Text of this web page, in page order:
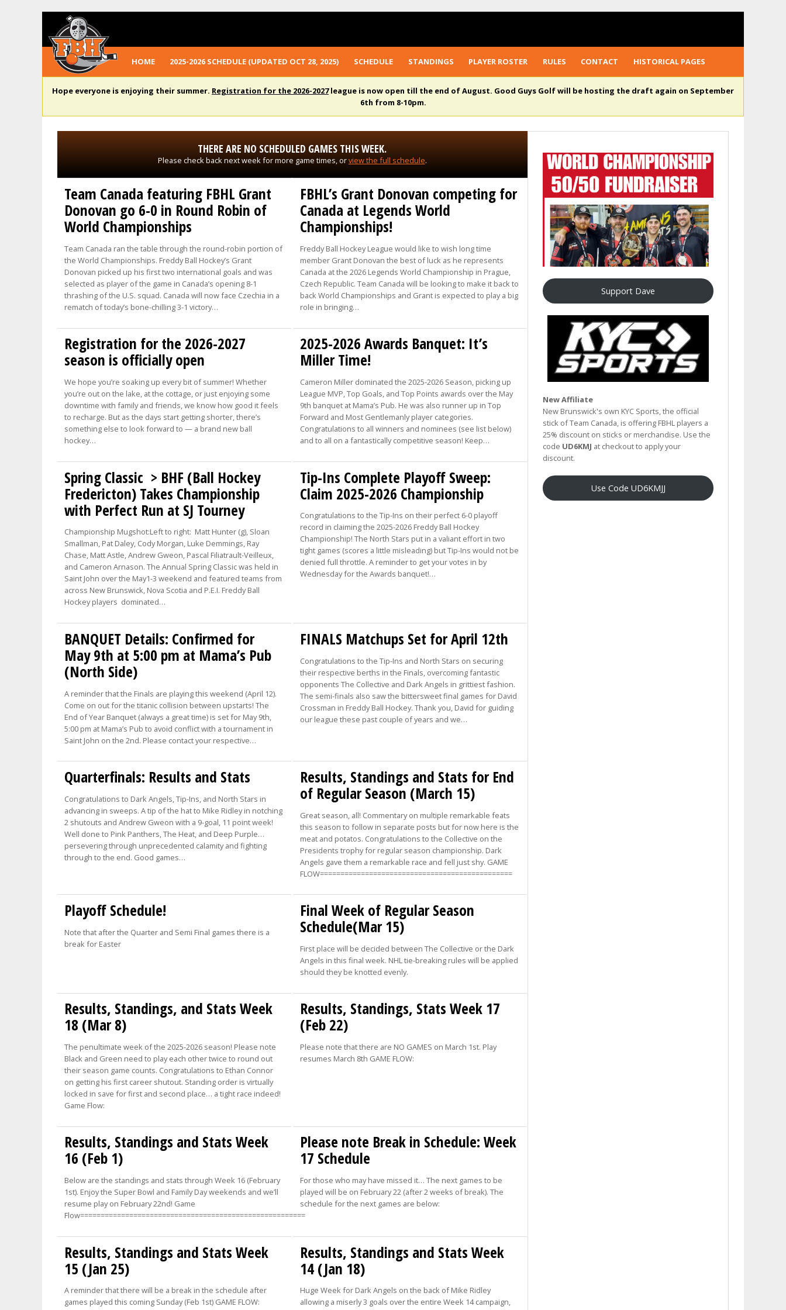
HOME 2025-2026 SCHEDULE (UPDATED OCT 28, 2025) SCHEDULE STANDINGS PLAYER ROSTER RULES CONTACT HISTORICAL PAGES
Hope everyone is enjoying their summer. Registration for the 2026-2027league is now open till the end of August. Good Guys Golf will be hosting the draft again on September
6th from 8-10pm.
THERE ARE NO SCHEDULED GAMES THIS WEEK.
Please check back next week for more game times, orview the full schedule.
Team Canada featuring FBHL Grant
Donovan go 6-0 in Round Robin of
World Championships
Team Canada ran the table through the round-robin portion of
the World Championships. Freddy Ball Hockey’s Grant
Donovan picked up his first two international goals and was
selected as player of the game in Canada’s opening 8-1
thrashing of the U.S. squad. Canada will now face Czechia in a
rematch of today’s bone-chilling 3-1 victory…
FBHL’s Grant Donovan competing for
Canada at Legends World
Championships!
Freddy Ball Hockey League would like to wish long time
member Grant Donovan the best of luck as he represents
Canada at the 2026 Legends World Championship in Prague,
Czech Republic. Team Canada will be looking to make it back to
back World Championships and Grant is expected to play a big
role in bringing…
Registration for the 2026-2027
season is officially open
We hope you’re soaking up every bit of summer! Whether
you’re out on the lake, at the cottage, or just enjoying some
downtime with family and friends, we know how good it feels
to recharge. But as the days start getting shorter, there’s
something else to look forward to — a brand new ball
hockey…
2025-2026 Awards Banquet: It’s
Miller Time!
Cameron Miller dominated the 2025-2026 Season, picking up
League MVP, Top Goals, and Top Points awards over the May
9th banquet at Mama’s Pub. He was also runner up in Top
Forward and Most Gentlemanly player categories.
Congratulations to all winners and nominees (see list below)
and to all on a fantastically competitive season! Keep…
Spring Classic > BHF (Ball Hockey
Fredericton) Takes Championship
with Perfect Run at SJ Tourney
Championship Mugshot:Left to right: Matt Hunter (g), Sloan
Smallman, Pat Daley, Cody Morgan, Luke Demmings, Ray
Chase, Matt Astle, Andrew Gweon, Pascal Filiatrault-Veilleux,
and Cameron Arnason. The Annual Spring Classic was held in
Saint John over the May1-3 weekend and featured teams from
across New Brunswick, Nova Scotia and P.E.I. Freddy Ball
Hockey players dominated…
Tip-Ins Complete Playoff Sweep:
Claim 2025-2026 Championship
Congratulations to the Tip-Ins on their perfect 6-0 playoff
record in claiming the 2025-2026 Freddy Ball Hockey
Championship! The North Stars put in a valiant effort in two
tight games (scores a little misleading) but Tip-Ins would not be
denied full throttle. A reminder to get your votes in by
Wednesday for the Awards banquet!…
BANQUET Details: Confirmed for
May 9th at 5:00 pm at Mama’s Pub
(North Side)
A reminder that the Finals are playing this weekend (April 12).
Come on out for the titanic collision between upstarts! The
End of Year Banquet (always a great time) is set for May 9th,
5:00 pm at Mama’s Pub to avoid conflict with a tournament in
Saint John on the 2nd. Please contact your respective…
FINALS Matchups Set for April 12th
Congratulations to the Tip-Ins and North Stars on securing
their respective berths in the Finals, overcoming fantastic
opponents The Collective and Dark Angels in grittiest fashion.
The semi-finals also saw the bittersweet final games for David
Crossman in Freddy Ball Hockey. Thank you, David for guiding
our league these past couple of years and we…
Quarterfinals: Results and Stats
Congratulations to Dark Angels, Tip-Ins, and North Stars in
advancing in sweeps. A tip of the hat to Mike Ridley in notching
2 shutouts and Andrew Gweon with a 9-goal, 11 point week!
Well done to Pink Panthers, The Heat, and Deep Purple…
persevering through unprecedented calamity and fighting
through to the end. Good games…
Results, Standings and Stats for End
of Regular Season (March 15)
Great season, all! Commentary on multiple remarkable feats
this season to follow in separate posts but for now here is the
meat and potatos. Congratulations to the Collective on the
Presidents trophy for regular season championship. Dark
Angels gave them a remarkable race and fell just shy. GAME
FLOW===============================================
Playoff Schedule!
Note that after the Quarter and Semi Final games there is a
break for Easter
Final Week of Regular Season
Schedule(Mar 15)
First place will be decided between The Collective or the Dark
Angels in this final week. NHL tie-breaking rules will be applied
should they be knotted evenly.
Results, Standings, and Stats Week
18 (Mar 8)
The penultimate week of the 2025-2026 season! Please note
Black and Green need to play each other twice to round out
their season game counts. Congratulations to Ethan Connor
on getting his first career shutout. Standing order is virtually
locked in save for first and second place… a tight race indeed!
Game Flow:
Results, Standings, Stats Week 17
(Feb 22)
Please note that there are NO GAMES on March 1st. Play
resumes March 8th GAME FLOW:
Results, Standings and Stats Week
16 (Feb 1)
Below are the standings and stats through Week 16 (February
1st). Enjoy the Super Bowl and Family Day weekends and we’ll
resume play on February 22nd! Game
Flow=======================================================
Please note Break in Schedule: Week
17 Schedule
For those who may have missed it… The next games to be
played will be on February 22 (after 2 weeks of break). The
schedule for the next games are below:
Results, Standings and Stats Week
15 (Jan 25)
A reminder that there will be a break in the schedule after
games played this coming Sunday (Feb 1st) GAME FLOW:
Results, Standings and Stats Week
14 (Jan 18)
Huge Week for Dark Angels on the back of Mike Ridley
allowing a miserly 3 goals over the entire Week 14 campaign,
Support Dave
New Affiliate
New Brunswick's own KYC Sports, the official
stick of Team Canada, is offering FBHL players a
25% discount on sticks or merchandise. Use the
code UD6KMJ at checkout to apply your
discount.
Use Code UD6KMJJ